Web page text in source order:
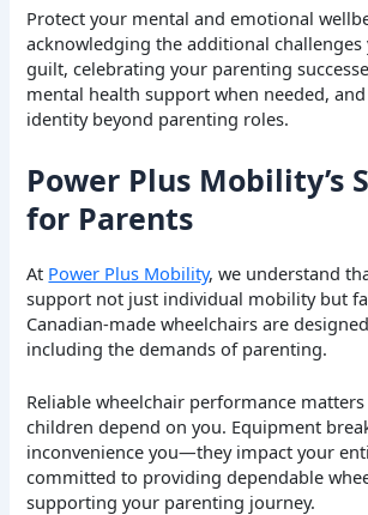
Protect your mental and emotional
acknowledging the additional
guilt, celebrating your parenting
mental health support when needed,
identity beyond parenting roles.
Power Plus Mobility’s
for Parents
At Power Plus Mobility, we understand
support not just individual mobility but
Canadian-made wheelchairs are
including the demands of parenting.
Reliable wheelchair performance
children depend on you. Equipment
inconvenience you—they impact your
committed to providing dependable
supporting your parenting journey.